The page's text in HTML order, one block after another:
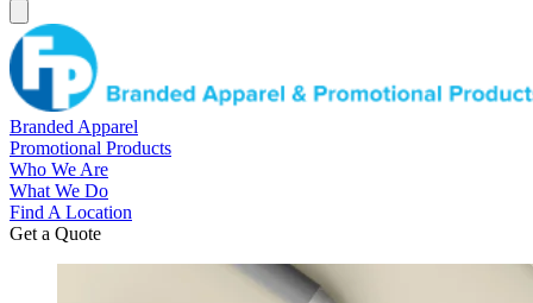
Branded Apparel
Promotional Products
Who We Are
What We Do
Find A Location
Get a Quote